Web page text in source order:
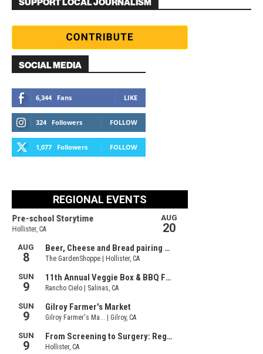
SOCIAL MEDIA
6,344 Fans LIKE
324 Followers FOLLOW
1,077 Followers FOLLOW